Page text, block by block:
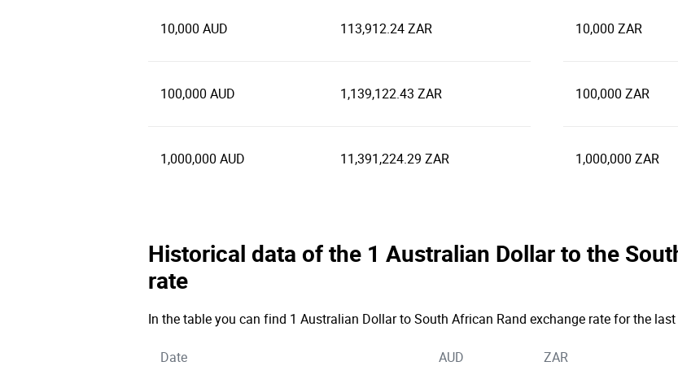
10,000 AUD 113,912.24 ZAR
100,000 AUD 1,139,122.43 ZAR
1,000,000 AUD 11,391,224.29 ZAR
10,000 ZAR
100,000 ZAR
1,000,000 ZAR
Historical data of the 1 Australian Dollar to the
rate
In the table you can find 1 Australian Dollar to South African Rand exchange rate for the last
Date AUD ZAR